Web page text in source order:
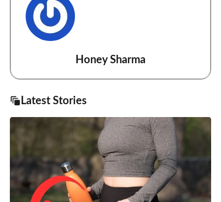
Honey Sharma
Latest Stories